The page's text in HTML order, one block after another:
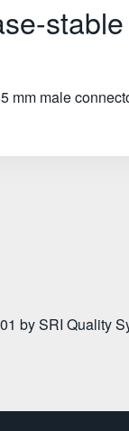
mm male
by SRI Quality